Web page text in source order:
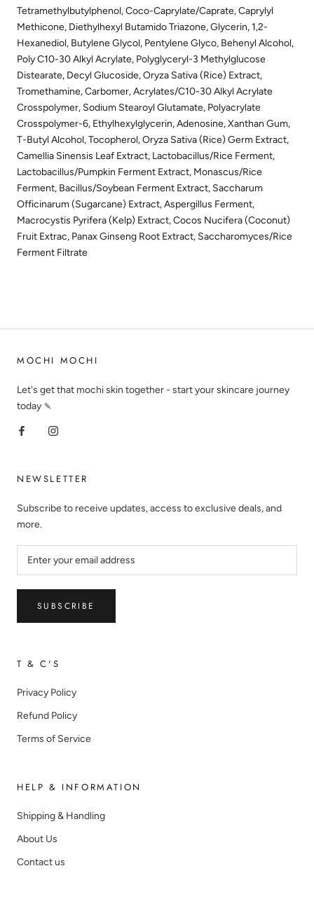
Tetramethylbutylphenol, Coco-Caprylate/Caprate, Caprylyl
Methicone, Diethylhexyl Butamido Triazone, Glycerin, 1,2-
Hexanediol, Butylene Glycol, Pentylene Glyco, Behenyl Alcohol,
Poly C10-30 Alkyl Acrylate, Polyglyceryl-3 Methylglucose
Distearate, Decyl Glucoside, Oryza Sativa (Rice) Extract,
Tromethamine, Carbomer, Acrylates/C10-30 Alkyl Acrylate
Crosspolymer, Sodium Stearoyl Glutamate, Polyacrylate
Crosspolymer-6, Ethylhexylglycerin, Adenosine, Xanthan Gum,
T-Butyl Alcohol, Tocopherol, Oryza Sativa (Rice) Germ Extract,
Camellia Sinensis Leaf Extract, Lactobacillus/Rice Ferment,
Lactobacillus/Pumpkin Ferment Extract, Monascus/Rice
Ferment, Bacillus/Soybean Ferment Extract, Saccharum
Officinarum (Sugarcane) Extract, Aspergillus Ferment,
Macrocystis Pyrifera (Kelp) Extract, Cocos Nucifera (Coconut)
Fruit Extrac, Panax Ginseng Root Extract, Saccharomyces/Rice
Ferment Filtrate
MOCHI MOCHI
Let's get that mochi skin together - start your skincare journey
today 🍡
NEWSLETTER
Subscribe to receive updates, access to exclusive deals, and
more.
SUBSCRIBE
T & C'S
Privacy Policy
Refund Policy
Terms of Service
HELP & INFORMATION
Shipping & Handling
About Us
Contact us